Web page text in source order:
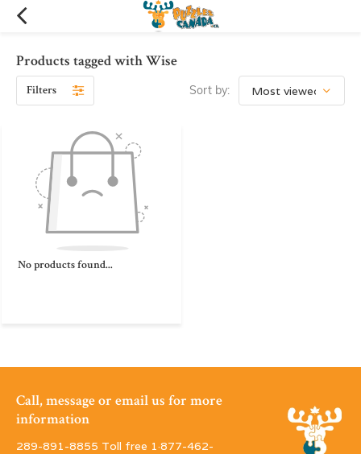
Products tagged with Wise
Filters Sort by:
No products found...
Call, message or email us for more
information
289-891-8855 Toll free 1·877-462-